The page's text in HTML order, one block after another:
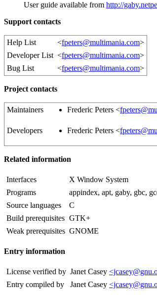
User guide available from http://
Support contacts
Help List <fpeters@multimania.com>
Developer List <fpeters@multimania.com>
Bug List
<fpeters@multimania.com>
Project contacts
Maintainers Frederic Peters <
Developers Frederic Peters <
Related information
Interfaces
X Window System
Programs
appindex, apt, gaby, gbc,
Source languages
C
Build prerequisites GTK+
Weak prerequisites GNOME
Entry information
License verified by Janet Casey
Entry compiled by
Janet Casey